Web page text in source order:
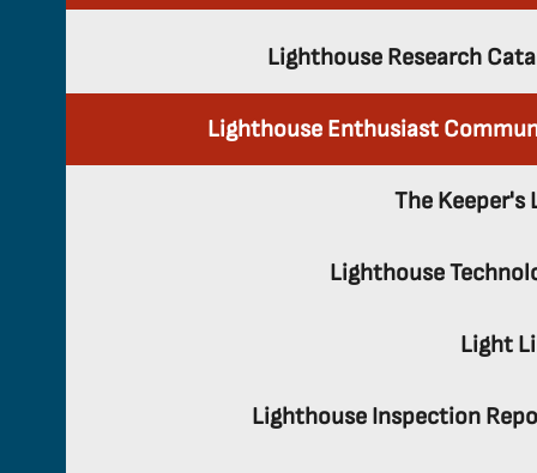
Lighthouse Research
Lighthouse Enthusiast
The Keeper's
Lighthouse
Light
Lighthouse Inspection